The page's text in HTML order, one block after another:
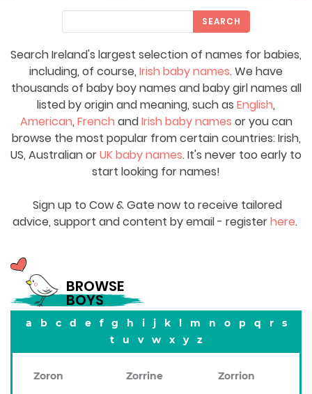
Search Ireland's largest selection of names for babies,
including, of course, Irish baby names. We have
thousands of baby boy names and baby girl names all
listed by origin and meaning, such as English,
American, French andIrish baby names or you can
browse the most popular from certain countries: Irish,
US, Australian orUK baby names. It's never too early to
start looking for names!
Sign up to Cow & Gate now to receive tailored
advice, support and content by email - registerhere.
SEARCH
BROWSE
BOYS
a b c d e f g h i j k l m n o p q r
s
t
u v w x y z
Zoron Zorrine
Zorrion